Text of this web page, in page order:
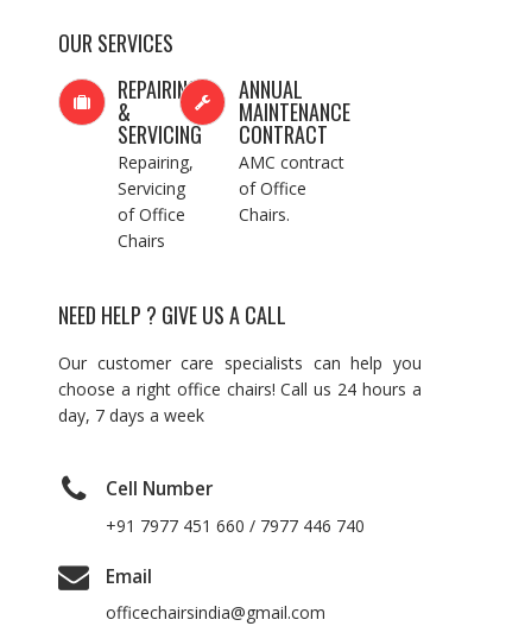
OUR SERVICES
REPAIRING
&
SERVICING
Repairing,
Servicing
of Office
Chairs
ANNUAL
MAINTENANCE
CONTRACT
AMC contract
of Office
Chairs.
NEED HELP ? GIVE US A CALL
Our customer care specialists can help you
choose a right office chairs! Call us 24 hours a
day, 7 days a week
Cell Number
+91 7977 451 660 / 7977 446 740
Email
officechairsindia@gmail.com